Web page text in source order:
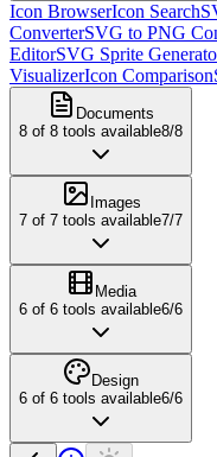
Icon BrowserIcon Search
ConverterSVG to PNG
EditorSVG Sprite
VisualizerIcon Comparison
Documents
8 of 8 tools available8/8
Images
7 of 7 tools available7/7
Media
6 of 6 tools available6/6
Design
6 of 6 tools available6/6